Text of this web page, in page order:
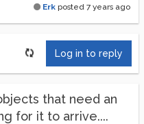
Erk posted 7 years ago
Log in to reply
that need an
for it to arrive....